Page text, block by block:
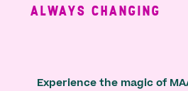
ALWAYS CHANGING
Experience the magic of